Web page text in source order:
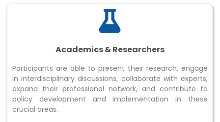
Academics & Researchers
Participants are able to present their research, engage
in interdisciplinary discussions, collaborate with experts,
expand their professional network, and contribute to
policy development and implementation in these
crucial areas.